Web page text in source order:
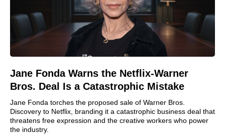
Jane Fonda Warns the Netflix-Warner
Bros. Deal Is a Catastrophic Mistake
Jane Fonda torches the proposed sale of Warner Bros.
Discovery to Netflix, branding it a catastrophic business deal that
threatens free expression and the creative workers who power
the industry.